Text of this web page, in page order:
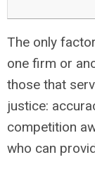
The only
one firm or
those that
justice:
competition
who can